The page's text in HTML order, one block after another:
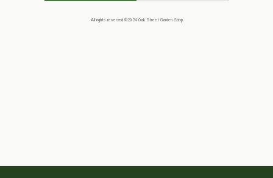
All rights reserved ©2024 Oak Street Garden Shop